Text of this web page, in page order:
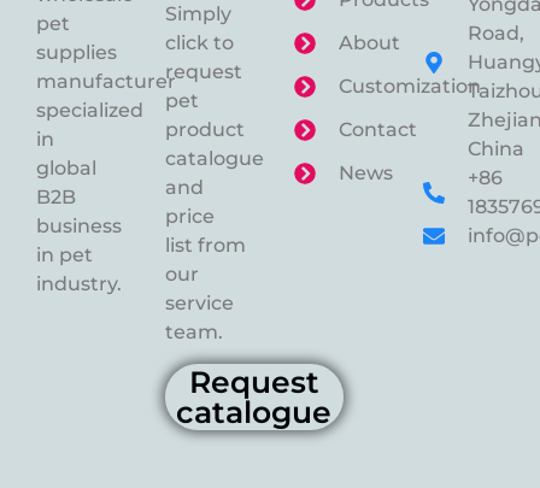
pet
supplies
manufacturer
specialized
in
global
B2B
business
in pet
industry.
Simply
click to
request
pet
product
catalogue
and
price
list from
our
service
team.
Request
catalogue
About
Customization
Contact
News
Road,
China
+86